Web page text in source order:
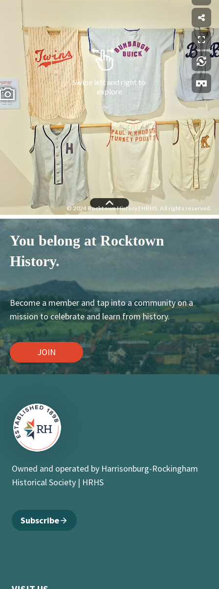
You belong at Rocktown
History.
Become a member and tap into a community on a
mission to celebrate and learn from history.
JOIN
Owned and operated by Harrisonburg-Rockingham
Historical Society | HRHS
Subscribe